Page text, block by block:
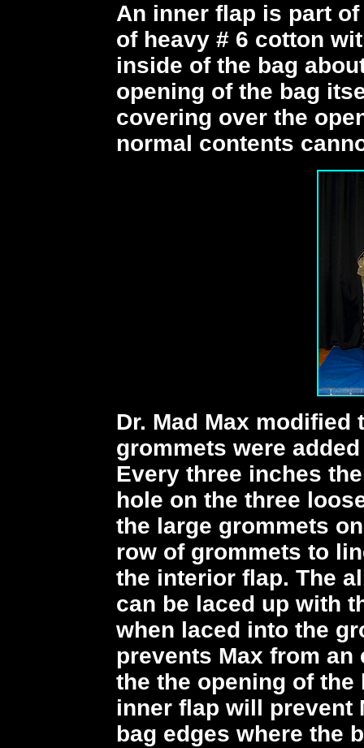
An inner flap is part
of heavy # 6 cotton
inside of the bag
opening of the bag
covering over the
normal contents
Dr. Mad Max
grommets were
Every three inches
hole on the three
the large grommets
row of grommets to
the interior flap. The
can be laced up with
when laced into the
prevents Max from
the the opening of
inner flap will prevent
bag edges where the